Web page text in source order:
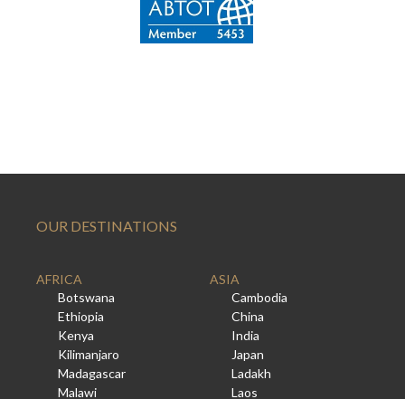
OUR DESTINATIONS
AFRICA
Botswana
Ethiopia
Kenya
Kilimanjaro
Madagascar
Malawi
ASIA
Cambodia
China
India
Japan
Ladakh
Laos